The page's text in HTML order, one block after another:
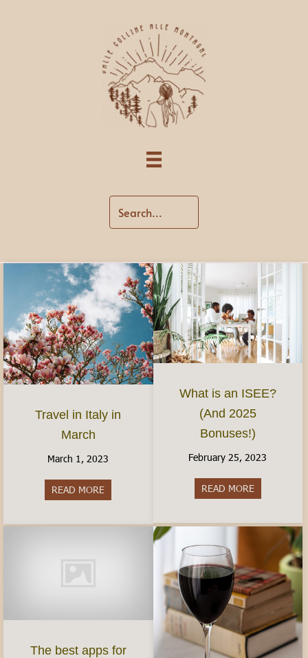
Travel in Italy in
March
March 1, 2023
READ MORE about Travel in Italy in March
What is an ISEE?
(And 2025
Bonuses!)
February 25, 2023
READ MOREabout What
The best apps for